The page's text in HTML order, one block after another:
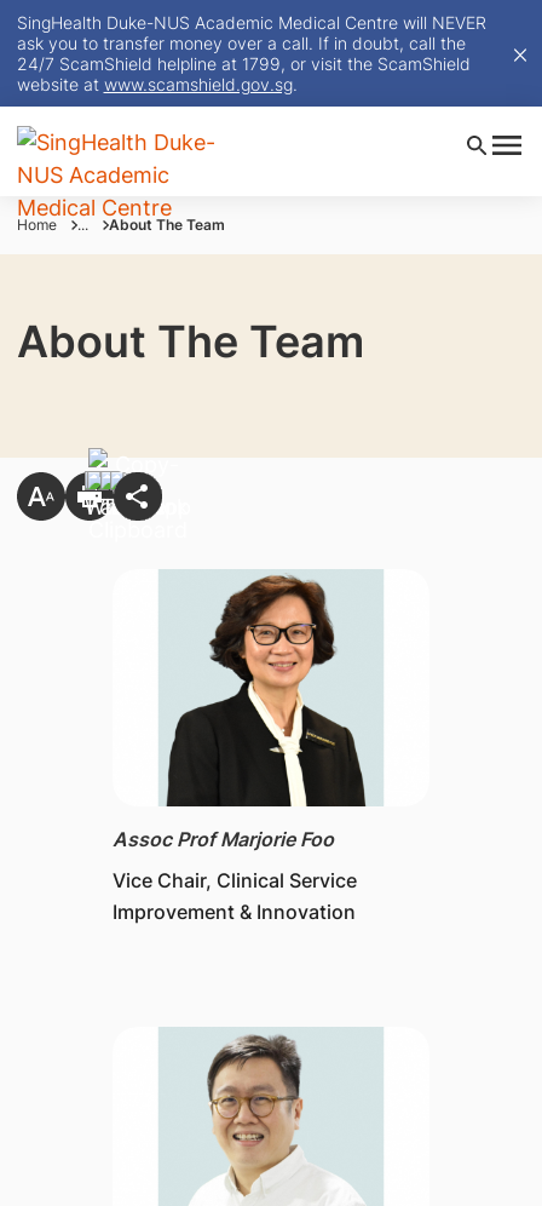
SingHealth Duke-NUS Academic Medical Centre will NEVER
ask you to transfer money over a call. If in doubt, call the
24/7 ScamShield helpline at 1799, or visit the ScamShield
website at www.scamshield.gov.sg.
Home ... About The Team
About The Team
Assoc Prof Marjorie Foo
Vice Chair, Clinical Service
Improvement & Innovation